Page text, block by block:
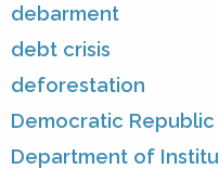
debarment
debt crisis
deforestation
Democratic
Department of